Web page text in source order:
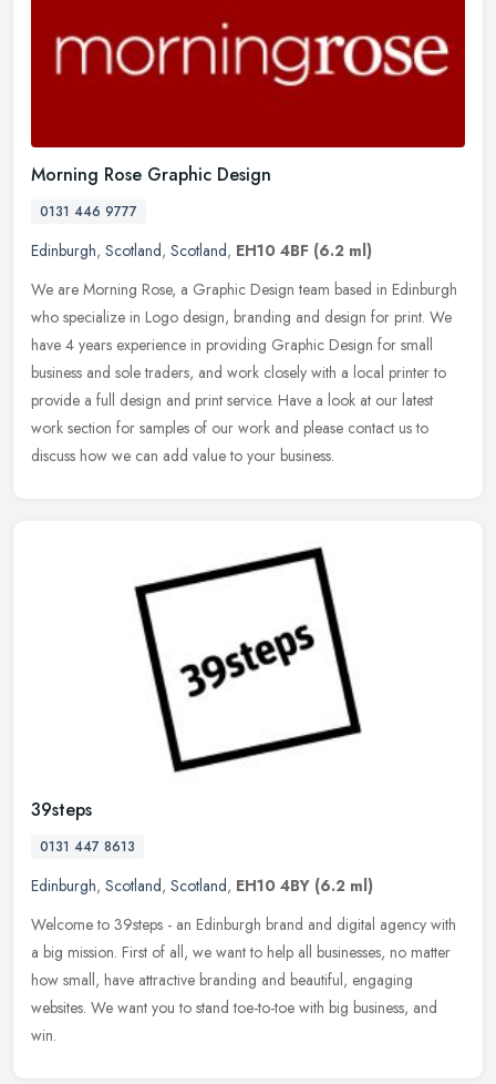
Morning Rose Graphic Design
0131 446 9777
Edinburgh, Scotland, Scotland, EH10 4BF (6.2 ml)
We are Morning Rose, a Graphic Design team based in Edinburgh
who specialize in Logo design, branding and design for print. We
have 4 years experience in providing Graphic Design for small
business and sole traders, and work closely with a local printer to
provide a full design and print service. Have a look at our latest
work section for samples of our work and please contact us to
discuss how we can add value to your business.
39steps
0131 447 8613
Edinburgh, Scotland, Scotland, EH10 4BY (6.2 ml)
Welcome to 39steps - an Edinburgh brand and digital agency with
a big mission. First of all, we want to help all businesses, no matter
how small, have attractive branding and beautiful, engaging
websites. We want you to stand toe-to-toe with big business, and
win.